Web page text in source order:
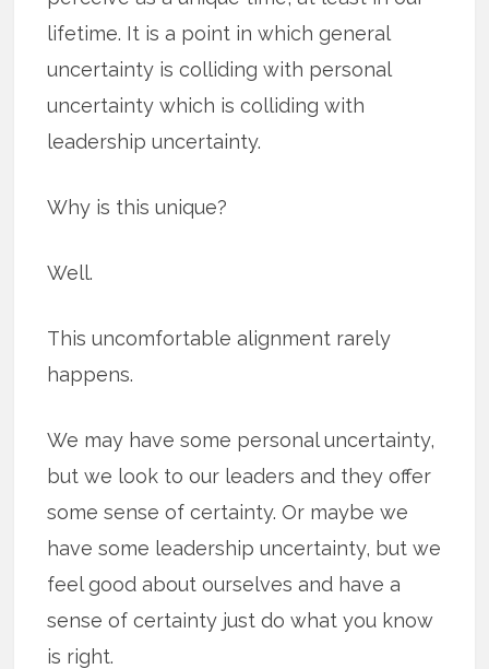
lifetime. It is a point in which general
uncertainty is colliding with personal
uncertainty which is colliding with
leadership uncertainty.
Why is this unique?
Well.
This uncomfortable alignment rarely
happens.
We may have some personal uncertainty,
but we look to our leaders and they offer
some sense of certainty. Or maybe we
have some leadership uncertainty, but we
feel good about ourselves and have a
sense of certainty just do what you know
is right.